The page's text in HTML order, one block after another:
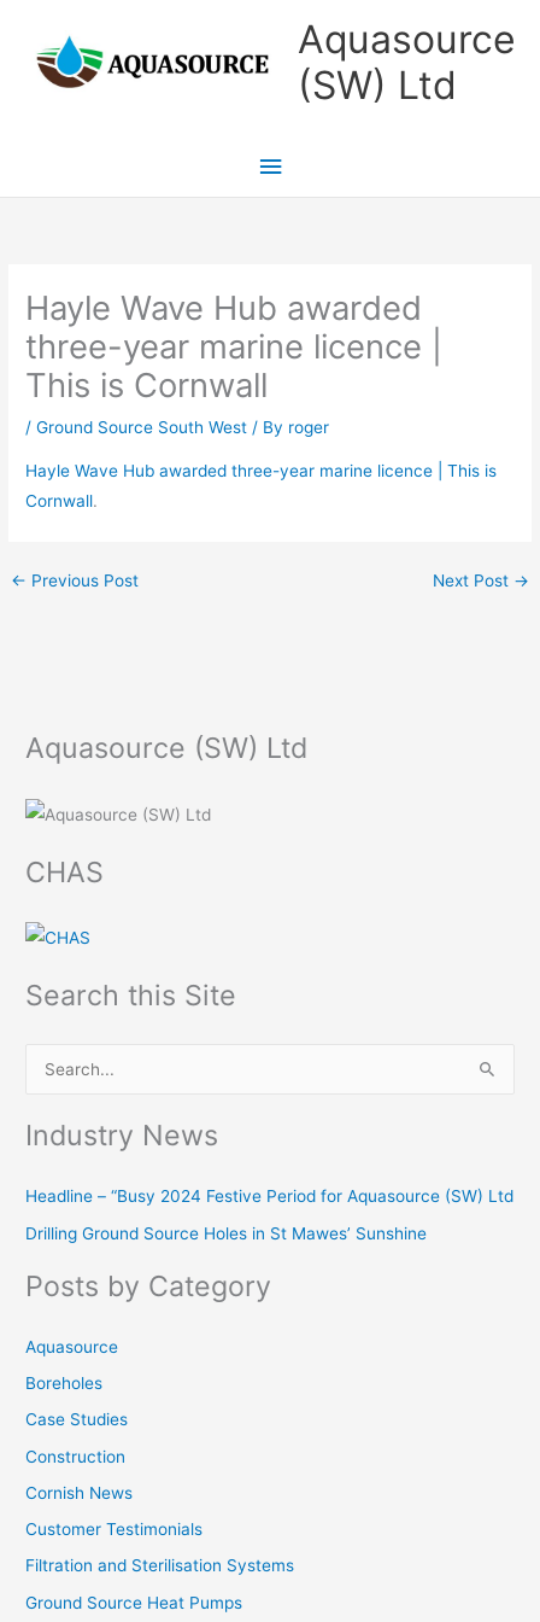
content
Aquasource
(SW) Ltd
Main
Menu
Hayle Wave Hub awarded
three-year marine licence |
This is Cornwall
/Ground Source South West / By roger
Hayle Wave Hub awarded three-year marine licence | This is
Cornwall.
← Previous Post Next Post →
Aquasource (SW) Ltd
CHAS
Search this Site
c
h
o
Industry News
Headline – “Busy 2024 Festive Period for Aquasource (SW) Ltd
Drilling Ground Source Holes in St Mawes’ Sunshine
Posts by Category
Aquasource
Boreholes
Case Studies
Construction
Cornish News
Customer Testimonials
Filtration and Sterilisation Systems
Ground Source Heat Pumps